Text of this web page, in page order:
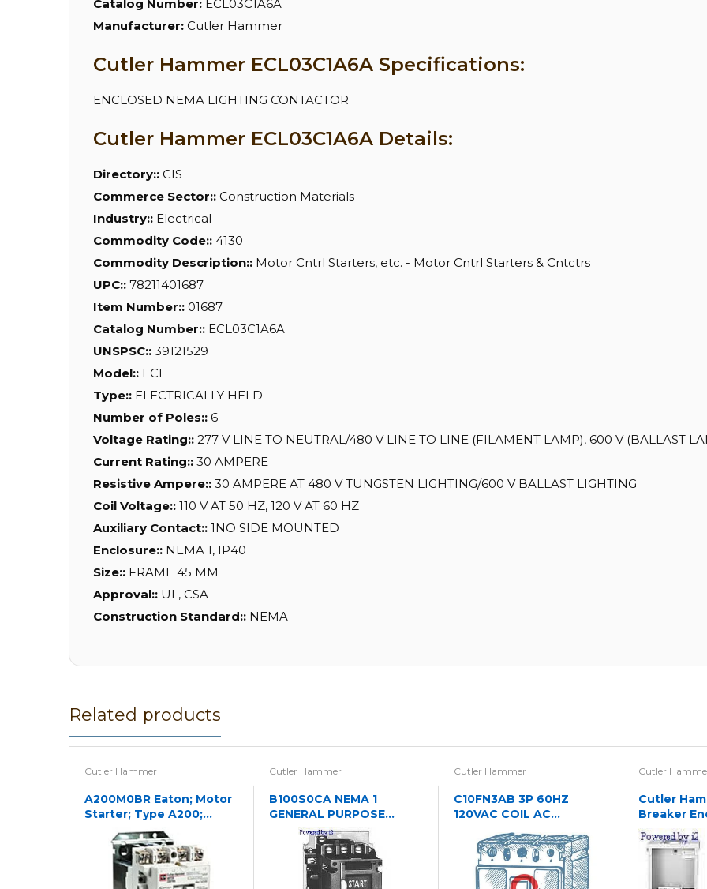
Catalog Number: ECL03C1A6A
Manufacturer: Cutler Hammer
Cutler Hammer ECL03C1A6A Specifications:
ENCLOSED NEMA LIGHTING CONTACTOR
Cutler Hammer ECL03C1A6A Details:
Directory:: CIS
Commerce Sector:: Construction Materials
Industry:: Electrical
Commodity Code:: 4130
Commodity Description:: Motor Cntrl Starters, etc. - Motor Cntrl Starters & Cntctrs
UPC:: 78211401687
Item Number:: 01687
Catalog Number:: ECL03C1A6A
UNSPSC:: 39121529
Model:: ECL
Type:: ELECTRICALLY HELD
Number of Poles:: 6
Voltage Rating:: 277 V LINE TO NEUTRAL/480 V LINE TO LINE (FILAMENT LAMP), 600 V (BALLAST
Current Rating:: 30 AMPERE
Resistive Ampere:: 30 AMPERE AT 480 V TUNGSTEN LIGHTING/600 V BALLAST LIGHTING
Coil Voltage:: 110 V AT 50 HZ, 120 V AT 60 HZ
Auxiliary Contact:: 1NO SIDE MOUNTED
Enclosure:: NEMA 1, IP40
Size:: FRAME 45 MM
Approval:: UL, CSA
Construction Standard:: NEMA
Related products
Cutler Hammer
A200M0BR Eaton; Motor
Starter; Type A200;
NEMA Size 0; 120/240VAC
Cutler Hammer
B100S0CA NEMA 1
GENERAL PURPOSE
ENCLOSED OPERATED
STARTER 3P NREV STR
Cutler Hammer
C10FN3AB 3P 60HZ
120VAC COIL AC
CONTACTOR
Cutler
Cutler
Breaker